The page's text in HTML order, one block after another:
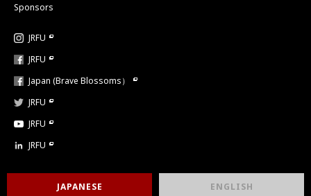
Sponsors
JRFU
JRFU
Japan (Brave Blossoms）
JRFU
JRFU
JRFU
JAPANESE ENGLISH